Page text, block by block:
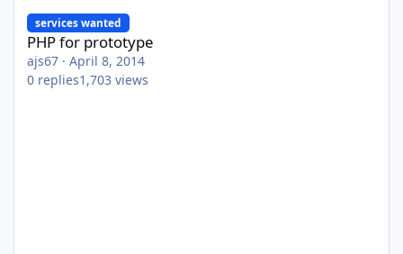
PHP for prototype
services wanted
PHP for prototype
ajs67 · April 8, 2014
0 replies1,703 views